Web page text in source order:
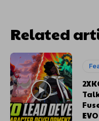
Related
EVO